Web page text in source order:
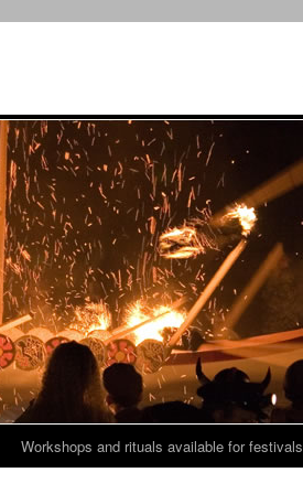
Workshops and rituals available for festivals